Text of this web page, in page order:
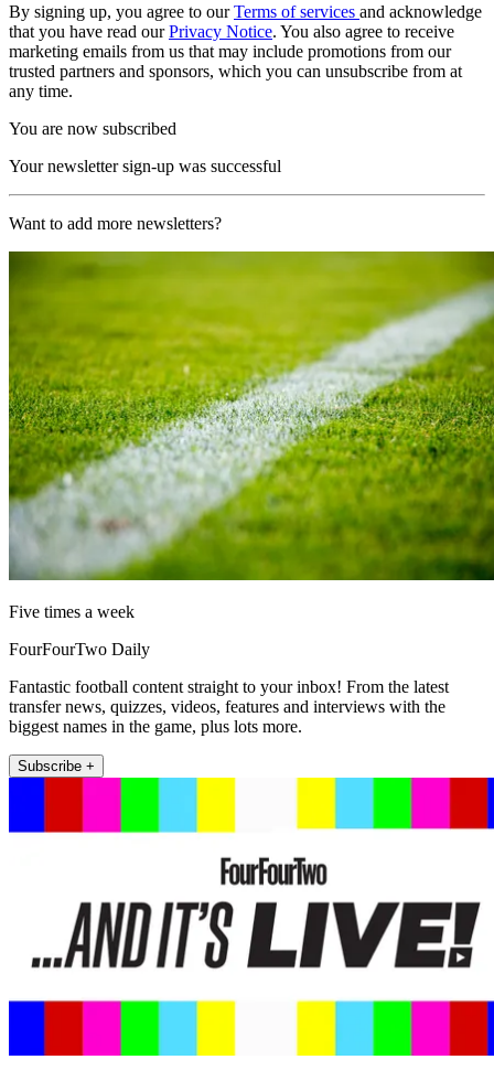
By signing up, you agree to ourTerms of services and acknowledge
that you have read ourPrivacy Notice. You also agree to receive
marketing emails from us that may include promotions from our
trusted partners and sponsors, which you can unsubscribe from at
any time.
You are now subscribed
Your newsletter sign-up was successful
Want to add more newsletters?
Five times a week
FourFourTwo Daily
Fantastic football content straight to your inbox! From the latest
transfer news, quizzes, videos, features and interviews with the
biggest names in the game, plus lots more.
Subscribe +